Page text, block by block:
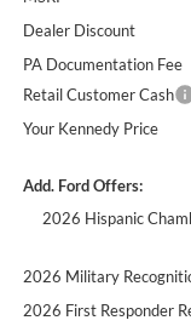
Dealer Discount
PA Documentation Fee
Retail Customer Cash
Your Kennedy Price
Add. Ford Offers:
2026 Hispanic
2026 Military
2026 First Responder